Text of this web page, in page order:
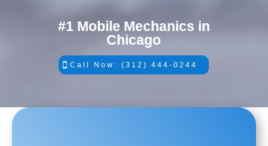
#1 Mobile Mechanics in
Chicago
Call Now: (312) 444-0244